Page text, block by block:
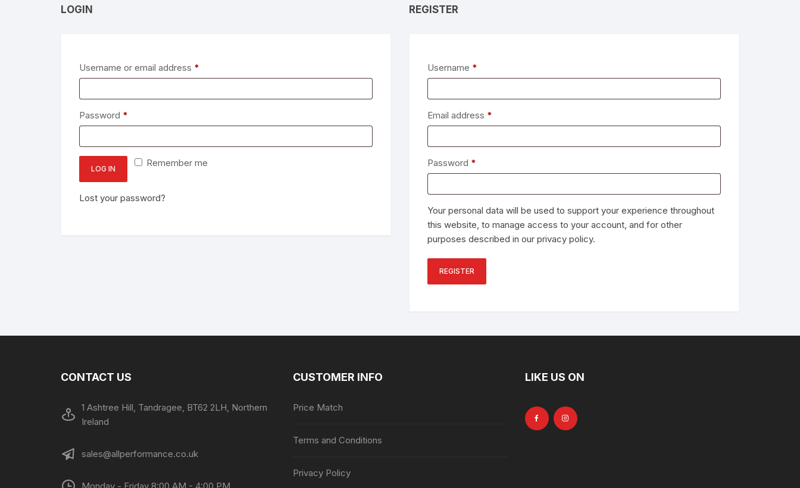
LOGIN
Username or email address *
Password *
Remember me
LOG IN
Lost your password?
REGISTER
Username *
Email address *
Password *
Your personal data will be used to support your experience throughout
this website, to manage access to your account, and for other
purposes described in our privacy policy.
REGISTER
CONTACT US
1 Ashtree Hill, Tandragee, BT62 2LH, Northern
Ireland
sales@allperformance.co.uk
CUSTOMER INFO
Price Match
Terms and Conditions
Privacy Policy
LIKE US ON